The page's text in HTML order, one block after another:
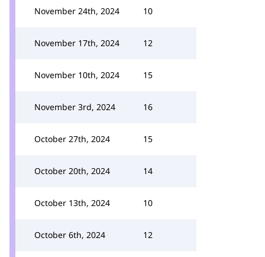
November 24th, 2024 10
November 17th, 2024 12
November 10th, 2024 15
November 3rd, 2024 16
October 27th, 2024 15
October 20th, 2024 14
October 13th, 2024 10
October 6th, 2024 12